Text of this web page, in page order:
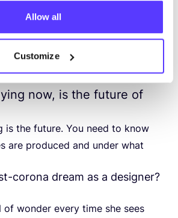
Allow all
Customize
to the FAMily and how we try to do
Vanessa tells us.
SUPPORT LOCAL AND
now, is the future of
is the future. You need to know
are produced and under what
corona dream as a designer?
of wonder every time she sees